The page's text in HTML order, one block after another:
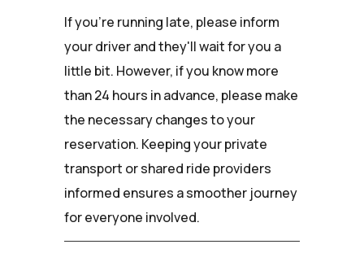
If you're running late, please inform
your driver and they'll wait for you a
little bit. However, if you know more
than 24 hours in advance, please make
the necessary changes to your
reservation. Keeping your private
transport or shared ride providers
informed ensures a smoother journey
for everyone involved.